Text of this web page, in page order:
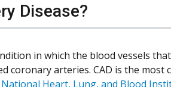
Disease?
in which the blood vessels
coronary arteries. CAD is the
National Heart, Lung, and Blood